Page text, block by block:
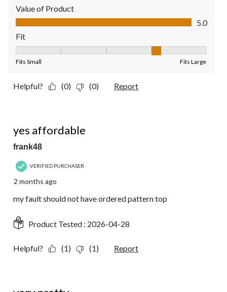
Value of Product
Value of Product, 5.0 out of 5
5.0
Fit
Fits Small Fits Large
Helpful? (0) (0) Report
yes affordable
frank48
VERIFIED PURCHASER
2 months ago
my fault should not have ordered pattern top
Product Tested : 2026-04-28
Helpful? (1) (1) Report